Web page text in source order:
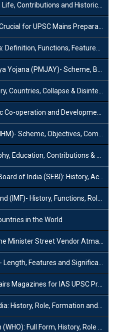
and Historical Significance
for UPSC Mains Preparation?
Functions, Features, Types & Examples
Scheme, Benefits and Features
Collapse & Disintegration
and Development (OECD)
Objectives, Components & Challenges
Contributions & Legacy
India (SEBI): History, Act & Functions
History, Functions, Role and Objectives
in the World
Street Vendor AtmaNirbhar Nidhi
Features and Significance
for IAS UPSC Preparation
Role, Formation and Members
Full Form, History, Role & Function